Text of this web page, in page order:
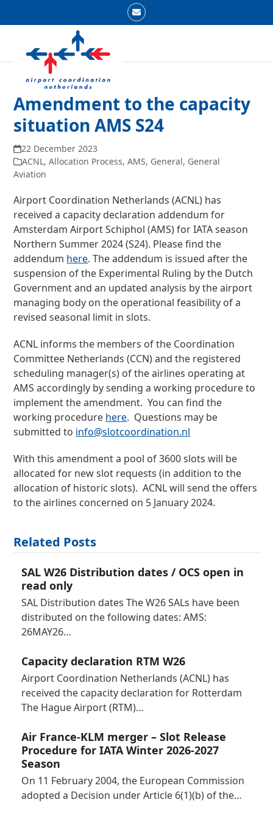
Email
mobile
menu
mobile
menu
Amendment to the capacity
situation AMS S24
22 December 2023
ACNL,Allocation Process,AMS, General, General
Aviation
Airport Coordination Netherlands (ACNL) has
received a capacity declaration addendum for
Amsterdam Airport Schiphol (AMS) for IATA season
Northern Summer 2024 (S24). Please find the
addendum here. The addendum is issued after the
suspension of the Experimental Ruling by the Dutch
Government and an updated analysis by the airport
managing body on the operational feasibility of a
revised seasonal limit in slots.
ACNL informs the members of the Coordination
Committee Netherlands (CCN) and the registered
scheduling manager(s) of the airlines operating at
AMS accordingly by sending a working procedure to
implement the amendment. You can find the
working procedure here. Questions may be
submitted to info@slotcoordination.nl
With this amendment a pool of 3600 slots will be
allocated for new slot requests (in addition to the
allocation of historic slots). ACNL will send the offers
to the airlines concerned on 5 January 2024.
Related Posts
SAL W26 Distribution dates / OCS open in
read only
SAL Distribution dates The W26 SALs have been
distributed on the following dates: AMS:
26MAY26…
Capacity declaration RTM W26
Airport Coordination Netherlands (ACNL) has
received the capacity declaration for Rotterdam
The Hague Airport (RTM)…
Air France-KLM merger – Slot Release
Procedure for IATA Winter 2026-2027
Season
On 11 February 2004, the European Commission
adopted a Decision under Article 6(1)(b) of the…